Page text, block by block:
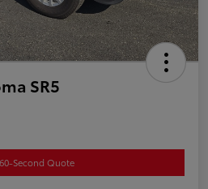
SR5
60-Second Quote